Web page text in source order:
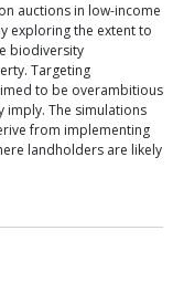
auctions in low-income
exploring the extent to
biodiversity
Targeting
to be overambitious
imply. The simulations
from implementing
landholders are likely